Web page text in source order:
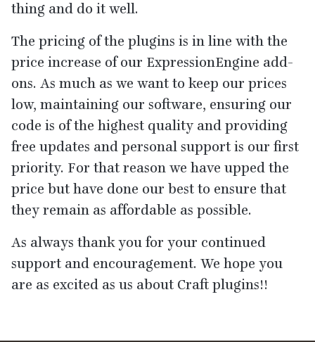
thing and do it well.
The pricing of the plugins is in line with the
price increase of our ExpressionEngine add-
ons. As much as we want to keep our prices
low, maintaining our software, ensuring our
code is of the highest quality and providing
free updates and personal support is our first
priority. For that reason we have upped the
price but have done our best to ensure that
they remain as affordable as possible.
As always thank you for your continued
support and encouragement. We hope you
are as excited as us about Craft plugins!!